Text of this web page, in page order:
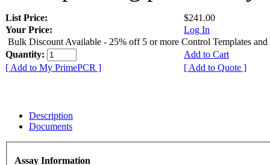
List Price:
$241.00
Your Price:
Log In
Bulk Discount Available - 25% off 5 or more Control Templates and
Quantity:
Add to Cart
[ Add to My PrimePCR ]
[ Add to Quote ]
Description
Documents
Assay Information